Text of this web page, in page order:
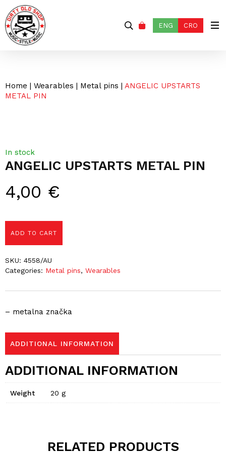
ENG CRO
Home | Wearables | Metal pins | ANGELIC UPSTARTS
METAL PIN
ANGELIC UPSTARTS METAL PIN
4,00 €
– metalna značka
In stock
ADD TO CART
SKU: 4558/AU
Categories: Metal pins, Wearables
ADDITIONAL INFORMATION
ADDITIONAL INFORMATION
Weight 20 g
RELATED PRODUCTS